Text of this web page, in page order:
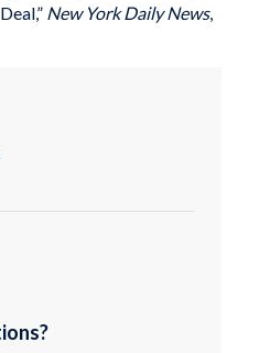
New York Daily News,